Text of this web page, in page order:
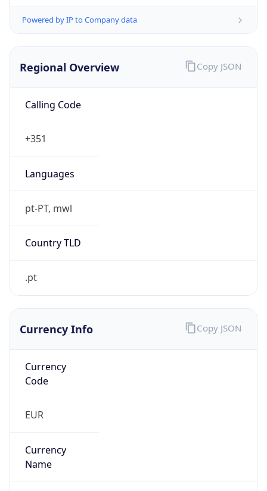
Powered by IP to Company data
Regional Overview
Calling Code
+351
Languages
pt-PT, mwl
Country TLD
.pt
Copy JSON
Currency Info
Currency
Code
EUR
Currency
Name
Copy JSON